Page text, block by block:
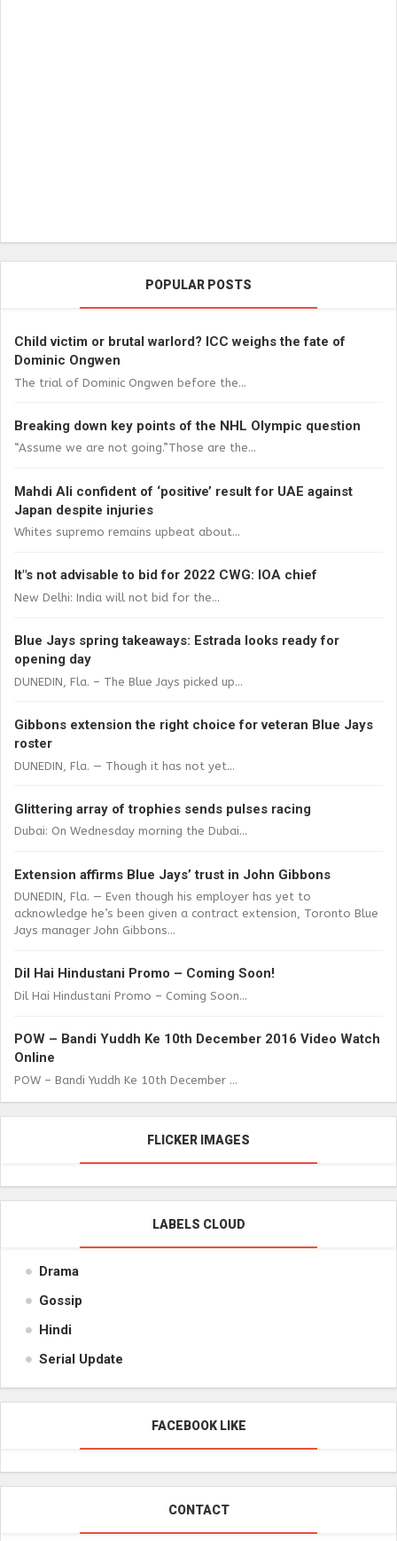
POPULAR POSTS
Child victim or brutal warlord? ICC weighs the fate of
Dominic Ongwen
The trial of Dominic Ongwen before the...
Breaking down key points of the NHL Olympic question
“Assume we are not going.”Those are the...
Mahdi Ali confident of ‘positive’ result for UAE against
Japan despite injuries
Whites supremo remains upbeat about...
It"s not advisable to bid for 2022 CWG: IOA chief
New Delhi: India will not bid for the...
Blue Jays spring takeaways: Estrada looks ready for
opening day
DUNEDIN, Fla. – The Blue Jays picked up...
Gibbons extension the right choice for veteran Blue Jays
roster
DUNEDIN, Fla. — Though it has not yet...
Glittering array of trophies sends pulses racing
Dubai: On Wednesday morning the Dubai...
Extension affirms Blue Jays’ trust in John Gibbons
DUNEDIN, Fla. — Even though his employer has yet to
acknowledge he’s been given a contract extension, Toronto Blue
Jays manager John Gibbons...
Dil Hai Hindustani Promo – Coming Soon!
Dil Hai Hindustani Promo – Coming Soon...
POW – Bandi Yuddh Ke 10th December 2016 Video Watch
Online
POW – Bandi Yuddh Ke 10th December ...
FLICKER IMAGES
LABELS CLOUD
Drama
Gossip
Hindi
Serial Update
FACEBOOK LIKE
CONTACT